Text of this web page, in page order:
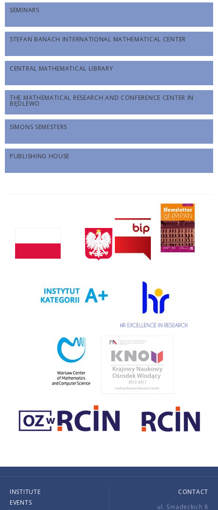
SEMINARS
STEFAN BANACH INTERNATIONAL MATHEMATICAL CENTER
CENTRAL MATHEMATICAL LIBRARY
THE MATHEMATICAL RESEARCH AND CONFERENCE CENTER IN
BĘDLEWO
SIMONS SEMESTERS
PUBLISHING HOUSE
INSTITUTE
EVENTS
CONTACT
ul. Śniadeckich 8